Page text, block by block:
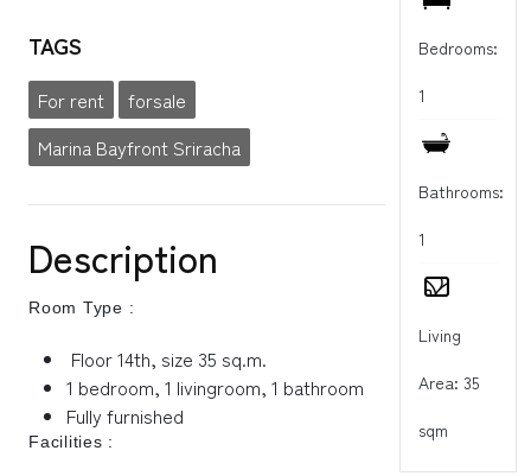
Bedrooms:
1
Bathrooms:
1
Living
Area: 35
sqm
TAGS
For rent
forsale
Marina Bayfront Sriracha
Description
Room Type :
Floor 14th, size 35 sq.m.
1 bedroom, 1 livingroom, 1 bathroom
Fully furnished
Facilities :